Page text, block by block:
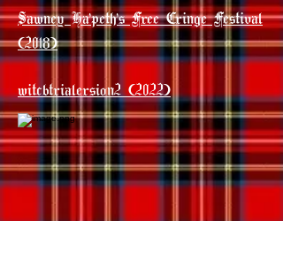
Sawney Ha'peth's Free Cringe Festival
(2018)
witcbtrialersion2 (2022)